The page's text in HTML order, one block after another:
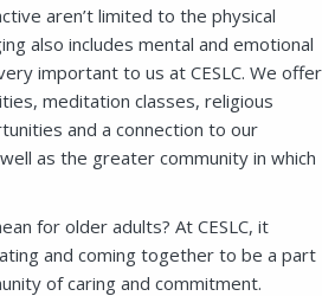
aren’t limited to the physical
also includes mental and emotional
important to us at CESLC. We offer
meditation classes, religious
and a connection to our
as the greater community in which
for older adults? At CESLC, it
and coming together to be a part
of caring and commitment.